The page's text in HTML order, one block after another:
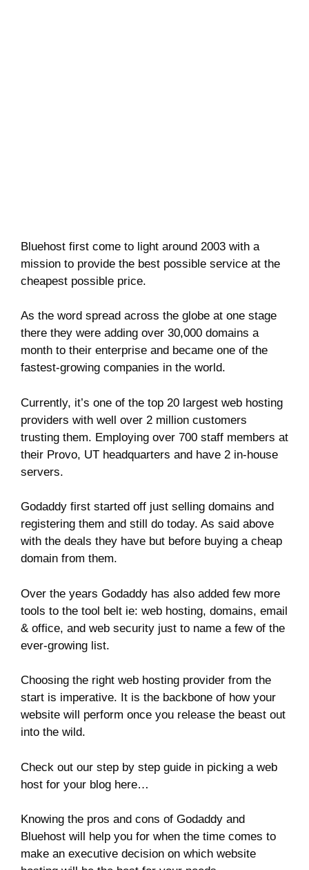
Bluehost first come to light around 2003 with a
mission to provide the best possible service at the
cheapest possible price.
As the word spread across the globe at one stage
there they were adding over 30,000 domains a
month to their enterprise and became one of the
fastest-growing companies in the world.
Currently, it’s one of the top 20 largest web hosting
providers with well over 2 million customers
trusting them. Employing over 700 staff members at
their Provo, UT headquarters and have 2 in-house
servers.
Godaddy first started off just selling domains and
registering them and still do today. As said above
with the deals they have but before buying a cheap
domain from them.
Over the years Godaddy has also added few more
tools to the tool belt ie: web hosting, domains, email
& office, and web security just to name a few of the
ever-growing list.
Choosing the right web hosting provider from the
start is imperative. It is the backbone of how your
website will perform once you release the beast out
into the wild.
Check out our step by step guide in picking a web
host for your blog here…
Knowing the pros and cons of Godaddy and
Bluehost will help you for when the time comes to
make an executive decision on which website